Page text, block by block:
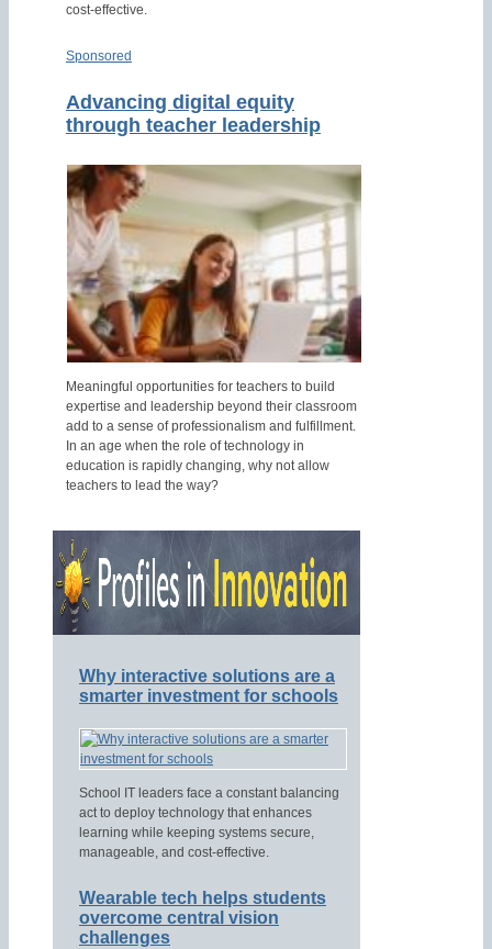
cost-effective.
Sponsored
Advancing digital equity
through teacher leadership
Meaningful opportunities for teachers to build
expertise and leadership beyond their classroom
add to a sense of professionalism and fulfillment.
In an age when the role of technology in
education is rapidly changing, why not allow
teachers to lead the way?
Why interactive solutions are a
smarter investment for schools
School IT leaders face a constant balancing
act to deploy technology that enhances
learning while keeping systems secure,
manageable, and cost-effective.
Wearable tech helps students
overcome central vision
challenges